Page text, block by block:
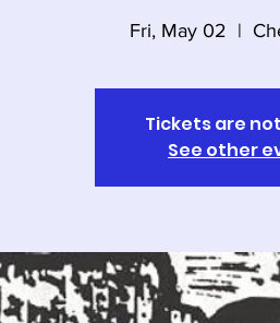
Fri, May 02
  |
Tickets are
See other